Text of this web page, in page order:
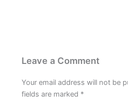
Leave a Comment
Your email address will not be
fields are marked *